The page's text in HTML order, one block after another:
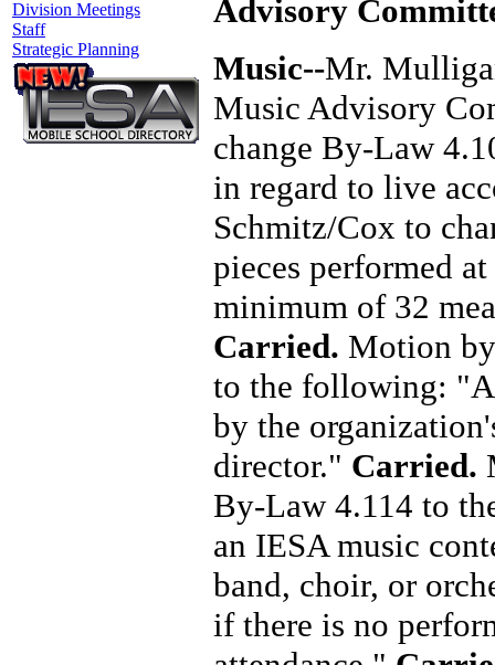
Division Meetings
Staff
Strategic Planning
Advisory
Music--Mr.
Music Advisory
change By-Law
in regard to live
Schmitz/Cox to
pieces performed
minimum of 32
Carried. Motion
to the following:
by the
director." Carried.
By-Law 4.114 to
an IESA music
band, choir, or
if there is no